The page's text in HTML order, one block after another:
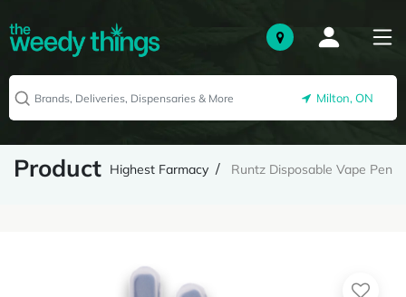
Milton, ON
Product Highest Farmacy Runtz Disposable Vape Pen